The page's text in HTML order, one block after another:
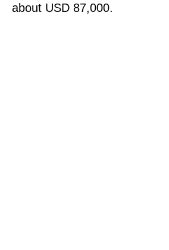
about USD 87,000.